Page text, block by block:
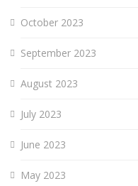
October 2023
September 2023
August 2023
July 2023
June 2023
May 2023